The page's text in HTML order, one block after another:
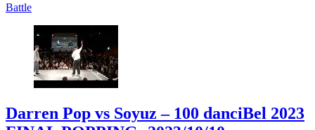
Battle
Darren Pop vs Soyuz – 100 danciBel 2023